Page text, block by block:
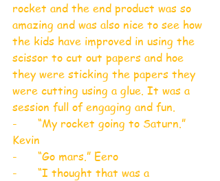
rocket and the end product was so
amazing and was also nice to see how
the kids have improved in using the
scissor to cut out papers and hoe
they were sticking the papers they
were cutting using a glue. It was a
session full of engaging and fun.
-      “My rocket going to Saturn.”
Kevin
-      “Go mars.” Eero
-      “I thought that was a